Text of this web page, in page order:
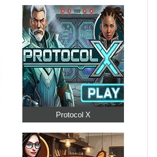
Protocol X